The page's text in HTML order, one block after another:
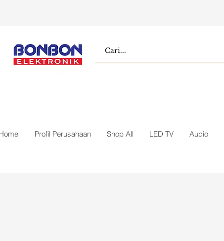
Profil Perusahaan Shop All LED TV Audio